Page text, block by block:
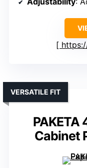
PAKETA
Cabinet
VERSATILE FIT